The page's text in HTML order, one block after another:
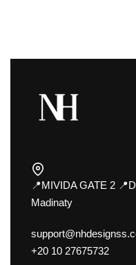
📍MIVIDA GATE 2
Madinaty
+20 10 27675732